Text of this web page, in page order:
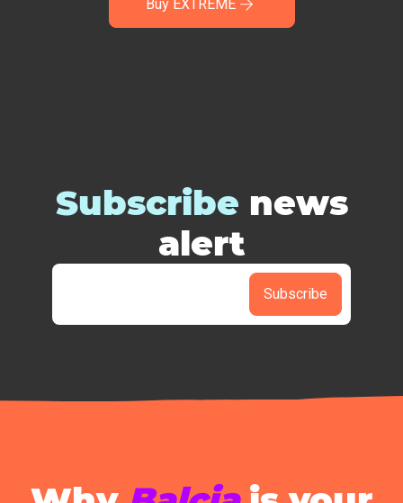
Buy EXTREME
Subscribe news
alert
Subscribe